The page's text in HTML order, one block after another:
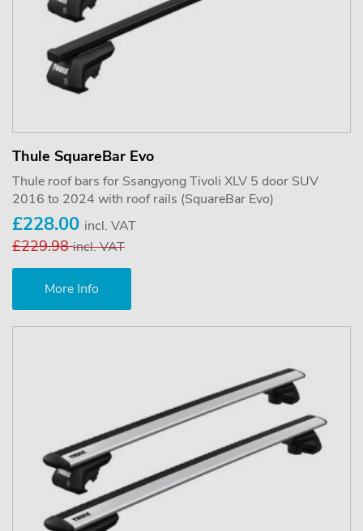
Thule SquareBar Evo
Thule roof bars for Ssangyong Tivoli XLV 5 door SUV
2016 to 2024 with roof rails (SquareBar Evo)
£228.00 incl. VAT
£229.98incl. VAT
More Info